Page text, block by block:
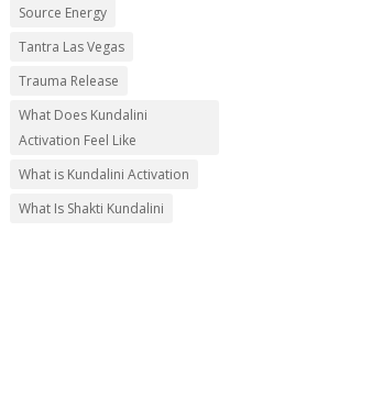
Source Energy
Tantra Las Vegas
Trauma Release
What Does Kundalini
Activation Feel Like
What is Kundalini Activation
What Is Shakti Kundalini